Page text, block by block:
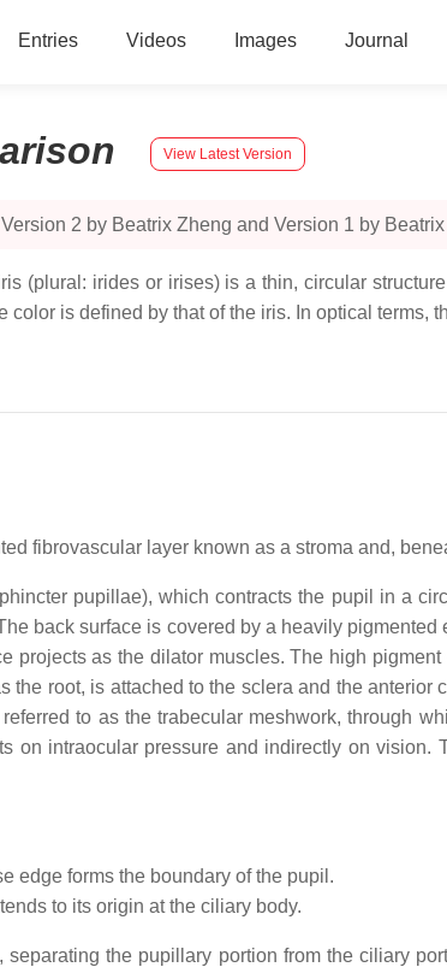
Entries Videos Images Journal
View Latest Version
2 by Beatrix Zheng and Version 1 by
(plural: irides or irises) is a thin, circular
color is defined by that of the iris. In optical terms,
fibrovascular layer known as a stroma and,
pupillae), which contracts the pupil in a
back surface is covered by a heavily
projects as the dilator muscles. The high
the root, is attached to the sclera and the
to as the trabecular meshwork, through
on intraocular pressure and indirectly on
edge forms the boundary of the pupil.
to its origin at the ciliary body.
the pupillary portion from the ciliary